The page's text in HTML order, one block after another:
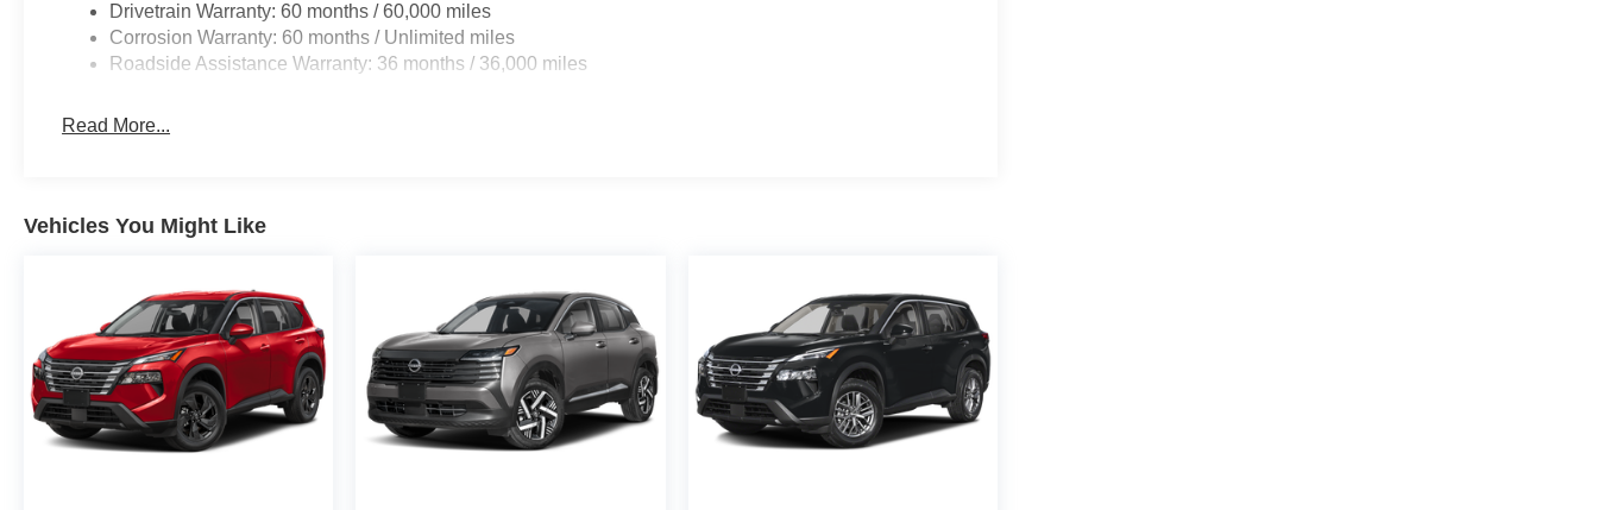
Drivetrain Warranty: 60 months / 60,000 miles
Corrosion Warranty: 60 months / Unlimited miles
Roadside Assistance Warranty: 36 months / 36,000 miles
Read More...
Vehicles You Might Like